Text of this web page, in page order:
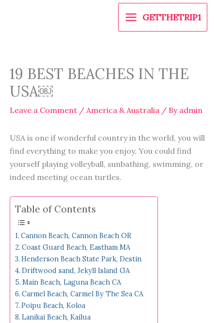
GETTHETRIP1
19 BEST BEACHES IN THE
USA￼
Leave a Comment / America & Australia / By admin
USA is one if wonderful country in the world, you will
find everything to make you enjoy, You could find
yourself playing volleyball, sunbathing, swimming, or
indeed meeting ocean turtles.
Table of Contents
Cannon Beach, Cannon Beach OR
Coast Guard Beach, Eastham MA
Henderson Beach State Park, Destin
Driftwood sand, Jekyll Island GA
Main Beach, Laguna Beach CA
Carmel Beach, Carmel By The Sea CA
Poipu Beach, Koloa
Lanikai Beach, Kailua